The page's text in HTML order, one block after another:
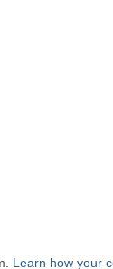
Learn how your